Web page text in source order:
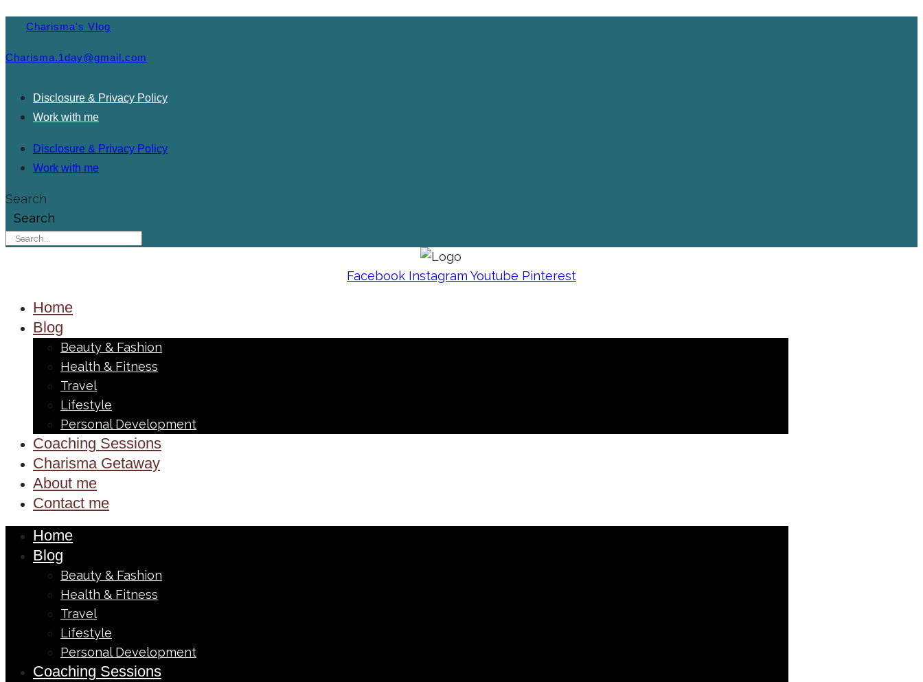
Charisma's Vlog
Charisma.1day@gmail.com
Disclosure & Privacy Policy
Work with me
Disclosure & Privacy Policy
Work with me
Search
Search
Facebook Instagram Youtube Pinterest
Home
Blog
Beauty & Fashion
Health & Fitness
Travel
Lifestyle
Personal Development
Coaching Sessions
Charisma Getaway
About me
Contact me
Home
Blog
Beauty & Fashion
Health & Fitness
Travel
Lifestyle
Personal Development
Coaching Sessions